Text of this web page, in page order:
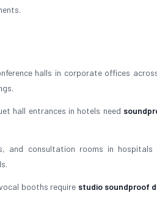
halls in corporate offices
hall entrances in hotels need
and consultation rooms in hospitals
booths require studio soundproof